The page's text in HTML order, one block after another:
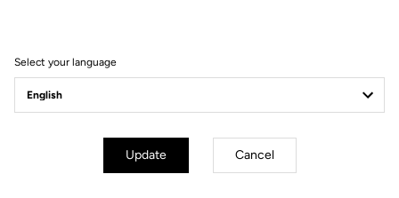
Select your language
Update Cancel